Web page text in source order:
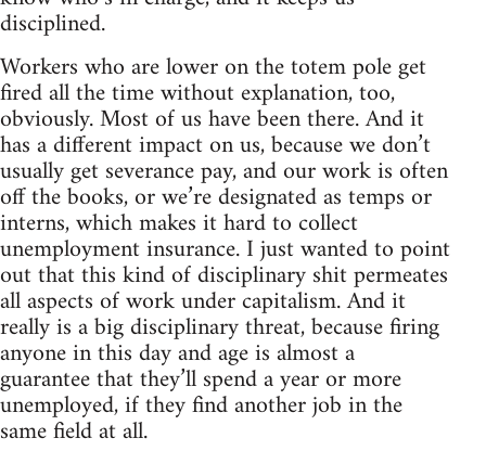
disciplined.
Workers who are lower on the totem pole get
fired all the time without explanation, too,
obviously. Most of us have been there. And it
has a different impact on us, because we don’t
usually get severance pay, and our work is often
off the books, or we’re designated as temps or
interns, which makes it hard to collect
unemployment insurance. I just wanted to point
out that this kind of disciplinary shit permeates
all aspects of work under capitalism. And it
really is a big disciplinary threat, because firing
anyone in this day and age is almost a
guarantee that they’ll spend a year or more
unemployed, if they find another job in the
same field at all.